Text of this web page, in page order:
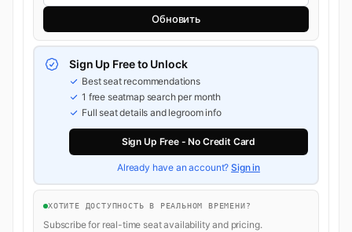
Обновить
Sign Up Free to Unlock
Best seat recommendations
1 free seatmap search per month
Full seat details and legroom info
Sign Up Free - No Credit Card
Already have an account?Sign in
ХОТИТЕ ДОСТУПНОСТЬ В РЕАЛЬНОМ ВРЕМЕНИ?
Subscribe for real-time seat availability and pricing.